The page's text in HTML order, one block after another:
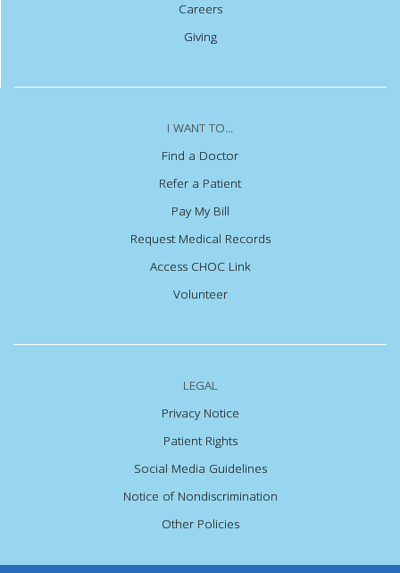
Careers
Giving
I WANT TO...
Find a Doctor
Refer a Patient
Pay My Bill
Request Medical Records
Access CHOC Link
Volunteer
LEGAL
Privacy Notice
Patient Rights
Social Media Guidelines
Notice of Nondiscrimination
Other Policies